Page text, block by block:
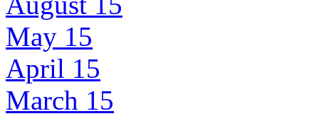
May 15
April 15
March 15